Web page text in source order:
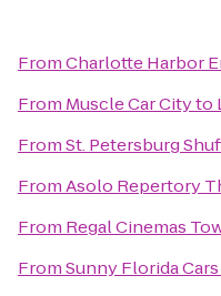
FromCharlotte Harbor
From Muscle Car Cityto
FromSt. Petersburg
FromAsolo Repertory
From Regal Cinemas
FromSunny Florida Cars